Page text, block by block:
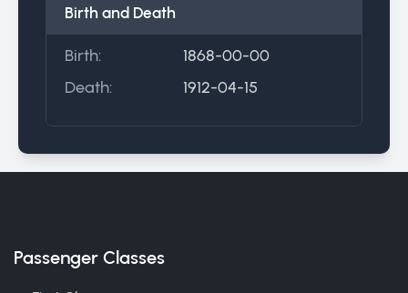
Birth and Death
Birth:
1868-00-00
Death:
1912-04-15
Passenger Classes